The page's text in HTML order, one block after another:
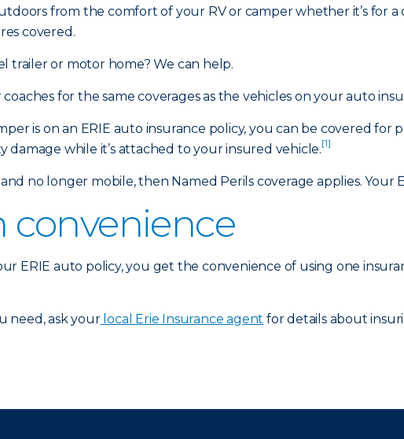
from the comfort of your RV or camper whether it’s for a
covered.
trailer or motor home? We can help.
for the same coverages as the vehicles on your auto
is on an ERIE auto insurance policy, you can be covered for
damage while it’s attached to your insured vehicle.[1]
no longer mobile, then Named Perils coverage applies. Your
convenience
ERIE auto policy, you get the convenience of using one
need, ask yourlocal Erie Insurance agent for details about